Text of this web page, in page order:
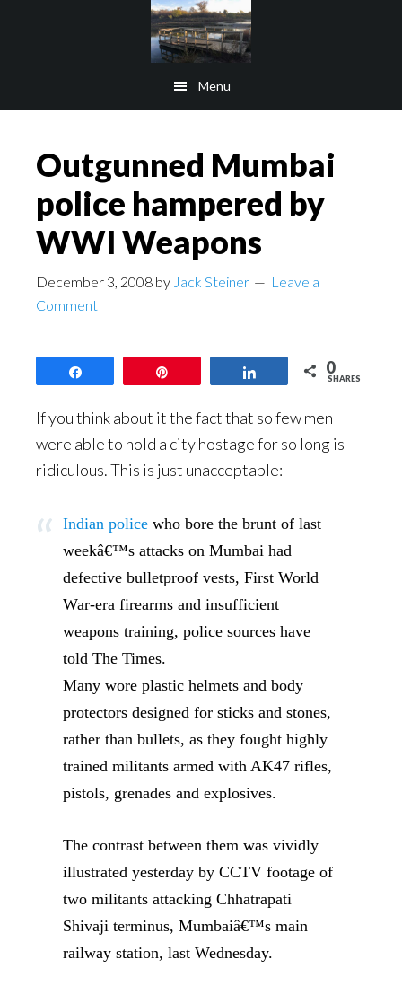
Menu
Outgunned Mumbai
police hampered by
WWI Weapons
December 3, 2008 by Jack Steiner
Leave a
Comment
0
SHARES
If you think about it the fact that so few men
were able to hold a city hostage for so long is
ridiculous. This is just unacceptable:
Indian police who bore the brunt of last
weekâ€™s attacks on Mumbai had
defective bulletproof vests, First World
War-era firearms and insufficient
weapons training, police sources have
told The Times.
Many wore plastic helmets and body
protectors designed for sticks and stones,
rather than bullets, as they fought highly
trained militants armed with AK47 rifles,
pistols, grenades and explosives.
The contrast between them was vividly
illustrated yesterday by CCTV footage of
two militants attacking Chhatrapati
Shivaji terminus, Mumbaiâ€™s main
railway station, last Wednesday.